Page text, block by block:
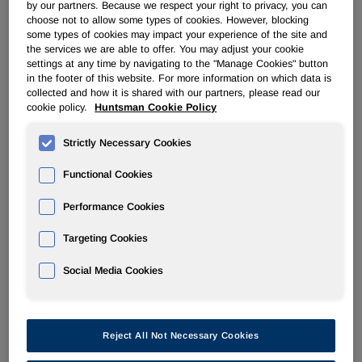
POLYURETHANES
Overview
News
PU for a Better Life
Huntsman Acquires Stake in Japanese Spray
by our partners. Because we respect your right to privacy, you can
choose not to allow some types of cookies. However, blocking
some types of cookies may impact your experience of the site and
the services we are able to offer. You may adjust your cookie
settings at any time by navigating to the "Manage Cookies" button
in the footer of this website. For more information on which data is
collected and how it is shared with our partners, please read our
cookie policy.
Huntsman Cookie Policy
Strictly Necessary Cookies
Functional Cookies
Performance Cookies
Targeting Cookies
Social Media Cookies
Reject All Not Necessary Cookies